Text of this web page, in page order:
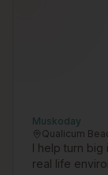
Muskoday
Qualicum
I help turn big
real life